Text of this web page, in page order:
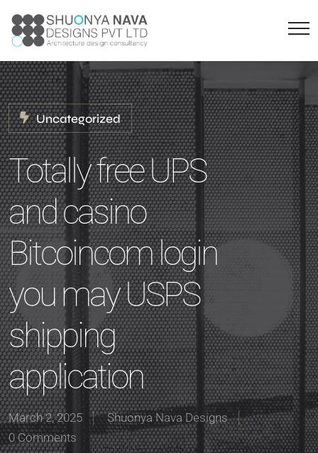
Uncategorized
Totally free UPS
and casino
Bitcoincom login
you may USPS
shipping
application
March 2, 2025
Shuonya Nava Designs
0 Comments